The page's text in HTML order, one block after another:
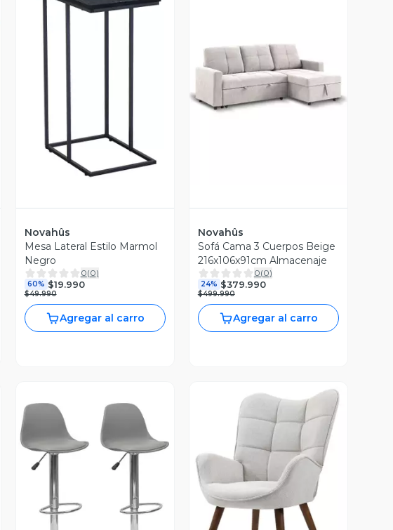
Novahûs
Mesa Lateral Estilo Marmol
Negro
0(0)
60% $19.990
$49.990
Agregar al carro
Vista Previa
Novahûs
Sofá Cama 3 Cuerpos Beige
216x106x91cm Almacenaje
0(0)
24% $379.990
$499.990
Agregar al carro
Vista Previa Vista Previa